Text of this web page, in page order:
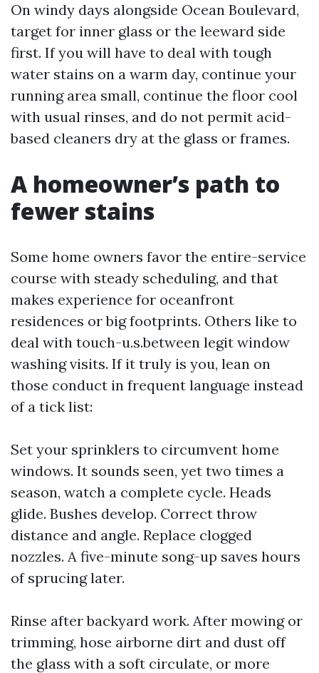
On windy days alongside Ocean Boulevard,
target for inner glass or the leeward side
first. If you will have to deal with tough
water stains on a warm day, continue your
running area small, continue the floor cool
with usual rinses, and do not permit acid-
based cleaners dry at the glass or frames.
A homeowner’s path to
fewer stains
Some home owners favor the entire-service
course with steady scheduling, and that
makes experience for oceanfront
residences or big footprints. Others like to
deal with touch-u.s.between legit window
washing visits. If it truly is you, lean on
those conduct in frequent language instead
of a tick list:
Set your sprinklers to circumvent home
windows. It sounds seen, yet two times a
season, watch a complete cycle. Heads
glide. Bushes develop. Correct throw
distance and angle. Replace clogged
nozzles. A five-minute song-up saves hours
of sprucing later.
Rinse after backyard work. After mowing or
trimming, hose airborne dirt and dust off
the glass with a soft circulate, or more